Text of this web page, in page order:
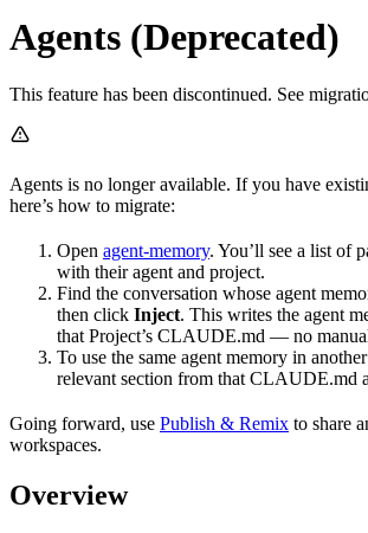
Agents (Deprecated)
This feature has been discontinued. See
Agents is no longer available. If you have
here’s how to migrate:
Open agent-memory. You’ll see a list of
with their agent and project.
Find the conversation whose agent
then click Inject. This writes the agent
that Project’s CLAUDE.md — no
To use the same agent memory in
relevant section from that CLAUDE.md
Going forward, use Publish & Remix to share
workspaces.
Overview